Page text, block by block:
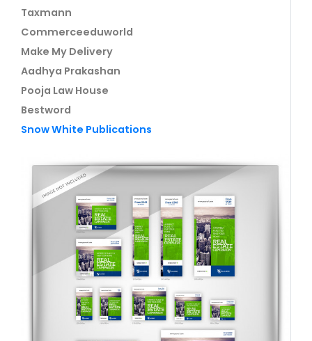
Taxmann
Commerceeduworld
Make My Delivery
Aadhya Prakashan
Pooja Law House
Bestword
Snow White Publications